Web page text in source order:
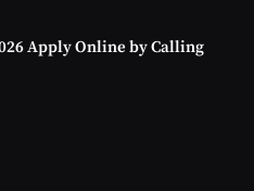
Apply Online by Calling